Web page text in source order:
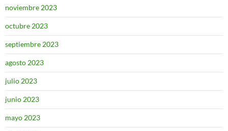
noviembre 2023
octubre 2023
septiembre 2023
agosto 2023
julio 2023
junio 2023
mayo 2023